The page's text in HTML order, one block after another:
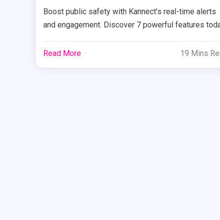
Boost public safety with Kannect’s real-time alerts
and engagement. Discover 7 powerful features
Read More 19 Mins